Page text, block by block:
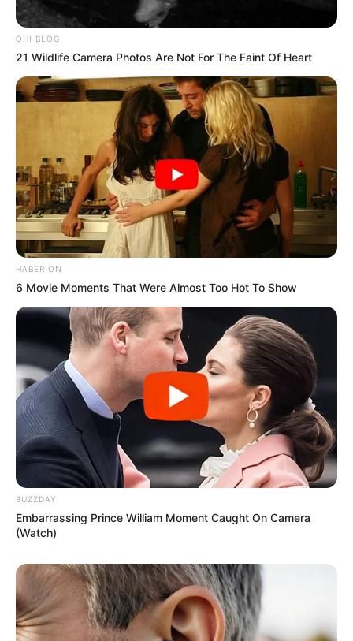
OHI BLOG
21 Wildlife Camera Photos Are Not For The Faint Of Heart
HABERION
6 Movie Moments That Were Almost Too Hot To Show
BUZZDAY
Embarrassing Prince William Moment Caught On Camera
(Watch)